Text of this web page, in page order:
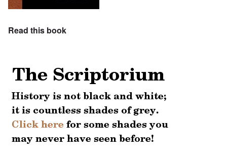
Read this book